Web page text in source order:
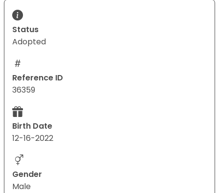
Status
Adopted
Reference ID
36359
Birth Date
12-16-2022
Gender
Male